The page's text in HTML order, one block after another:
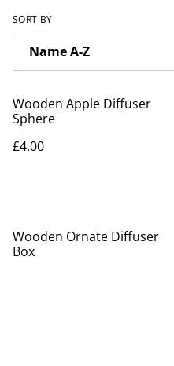
SORT BY
Wooden Apple Diffuser
Sphere
£4.00
Wooden Ornate Diffuser
Box